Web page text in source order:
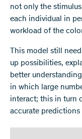
not only the
each individual in
workload of the
This model still
up possibilities,
better
in which large
interact; this in turn
accurate